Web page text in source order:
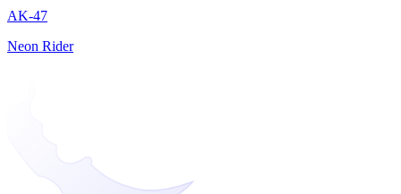
AK-47
Neon Rider